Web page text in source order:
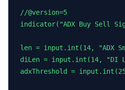
//@version=5
indicator("ADX Buy Sell
len = input.int(14, "ADX
diLen = input.int(14, "DI
adxThreshold =